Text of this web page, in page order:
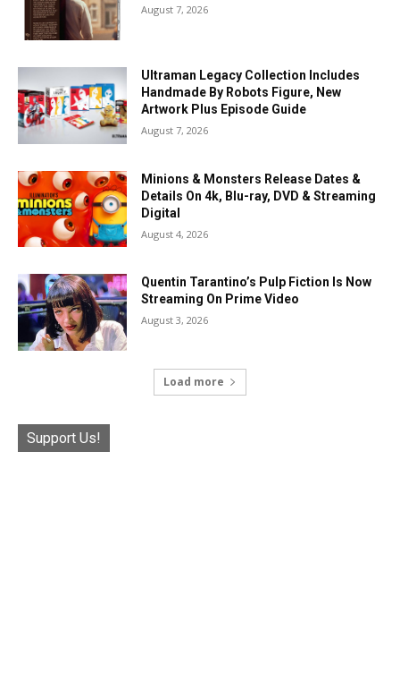
August 7, 2026
Ultraman Legacy Collection Includes
Handmade By Robots Figure, New
Artwork Plus Episode Guide
August 7, 2026
Minions & Monsters Release Dates &
Details On 4k, Blu-ray, DVD & Streaming
Digital
August 4, 2026
Quentin Tarantino’s Pulp Fiction Is Now
Streaming On Prime Video
August 3, 2026
Load more
Support Us!